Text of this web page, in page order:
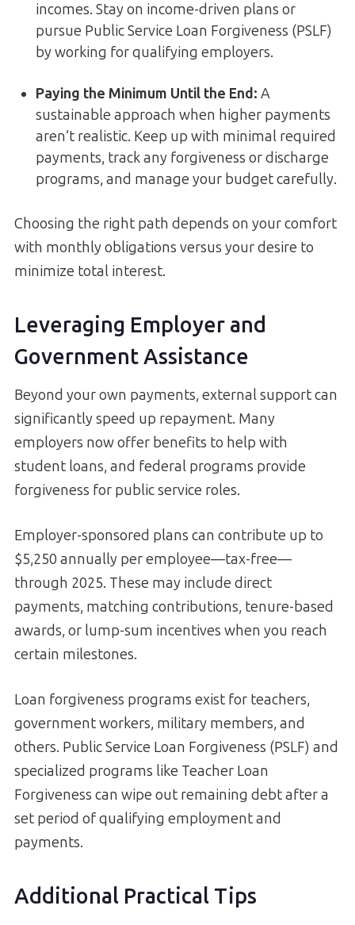
incomes. Stay on income-driven plans or
pursue Public Service Loan Forgiveness (PSLF)
by working for qualifying employers.
Paying the Minimum Until the End: A
sustainable approach when higher payments
aren’t realistic. Keep up with minimal required
payments, track any forgiveness or discharge
programs, and manage your budget carefully.
Choosing the right path depends on your comfort
with monthly obligations versus your desire to
minimize total interest.
Leveraging Employer and
Government Assistance
Beyond your own payments, external support can
significantly speed up repayment. Many
employers now offer benefits to help with
student loans, and federal programs provide
forgiveness for public service roles.
Employer-sponsored plans can contribute up to
$5,250 annually per employee—tax-free—
through 2025. These may include direct
payments, matching contributions, tenure-based
awards, or lump-sum incentives when you reach
certain milestones.
Loan forgiveness programs exist for teachers,
government workers, military members, and
others. Public Service Loan Forgiveness (PSLF) and
specialized programs like Teacher Loan
Forgiveness can wipe out remaining debt after a
set period of qualifying employment and
payments.
Additional Practical Tips